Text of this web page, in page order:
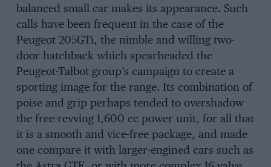
balanced small car makes its appearance. Such
calls have been frequent in the case of the
Peugeot 205GTi, the nimble and willing two-
door hatchback which spearheaded the
Peugeot-Talbot group’s campaign to create a
sporting image for the range. Its combination of
poise and grip perhaps tended to overshadow
the free-revving 1,600 cc power unit, for all that
it is a smooth and vice-free package, and made
one compare it with larger-engined cars such as